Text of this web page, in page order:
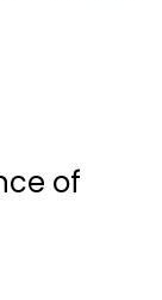
of